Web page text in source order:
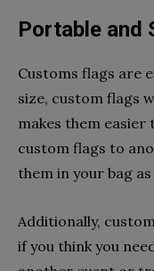
Portable and
Customs flags are
size, custom flags
makes them
custom flags to
them in your bag
Additionally,
if you think you